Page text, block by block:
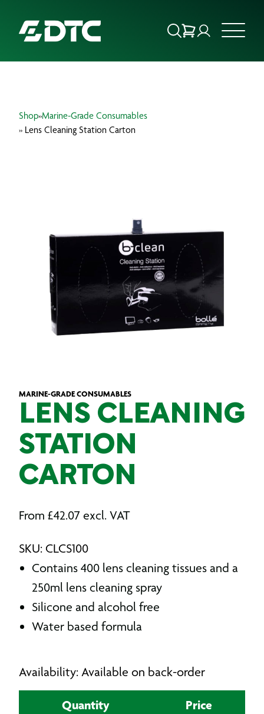
FOCUS SECTORS
PRODUCTS
Shop»Marine-Grade Consumables
» Lens Cleaning Station Carton
MARINE-GRADE CONSUMABLES
LENS CLEANING
STATION
CARTON
From £42.07 excl. VAT
SKU: CLCS100
Contains 400 lens cleaning tissues and a
250ml lens cleaning spray
Silicone and alcohol free
Water based formula
Availability: Available on back-order
Quantity Price